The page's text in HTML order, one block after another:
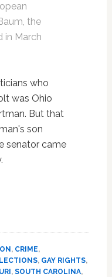
the
in March
who
was Ohio
But that
son
senator came
, CRIME,
, GAY RIGHTS,
, SOUTH CAROLINA,